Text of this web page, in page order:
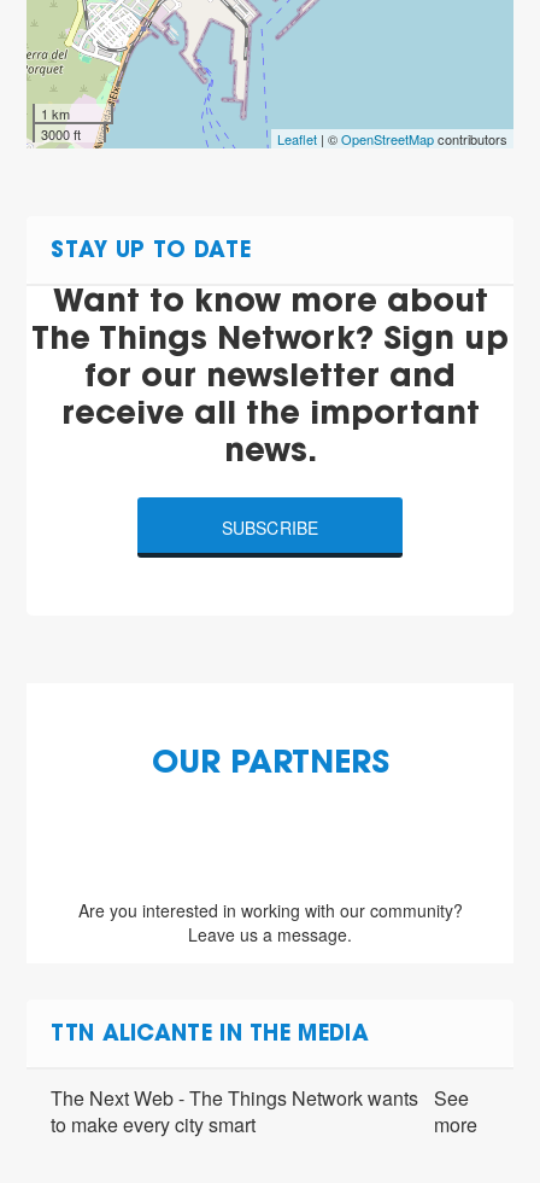
1 km
3000 ft
Leaflet| ©OpenStreetMapcontributors
STAY UP TO DATE
Want to know more about
The Things Network? Sign up
for our newsletter and
receive all the important
news.
SUBSCRIBE
OUR PARTNERS
Are you interested in working with our community?
Leave us a message.
TTN ALICANTE IN THE MEDIA
The Next Web - The Things Network wants
to make every city smart
See
more